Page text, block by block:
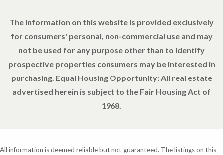
The information on this website is provided exclusively
for consumers' personal, non-commercial use and may
not be used for any purpose other than to identify
prospective properties consumers may be interested in
purchasing. Equal Housing Opportunity: All real estate
advertised herein is subject to the Fair Housing Act of
1968.
All information is deemed reliable but not guaranteed. The listings on this